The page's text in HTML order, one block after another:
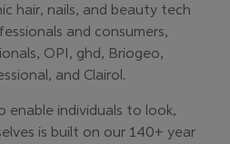
hair, nails, and beauty tech
and consumers,
OPI, ghd, Briogeo,
and Clairol.
enable individuals to look,
is built on our 140+ year